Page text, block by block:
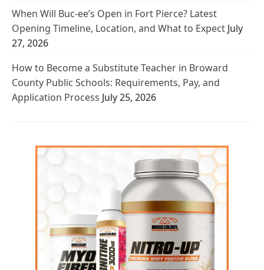
When Will Buc-ee’s Open in Fort Pierce? Latest
Opening Timeline, Location, and What to Expect July
27, 2026
How to Become a Substitute Teacher in Broward
County Public Schools: Requirements, Pay, and
Application Process July 25, 2026